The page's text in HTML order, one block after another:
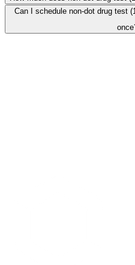
Can I schedule non-dot drug test